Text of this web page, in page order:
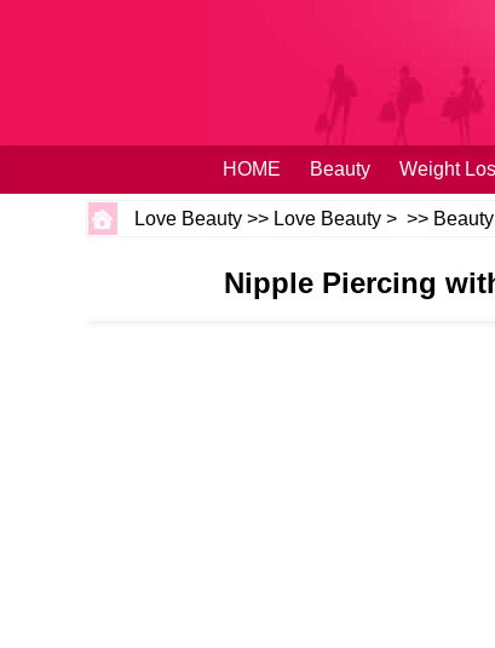
HOME Beauty Weight
Love Beauty >> Love Beauty > >> Beauty
Nipple Piercing